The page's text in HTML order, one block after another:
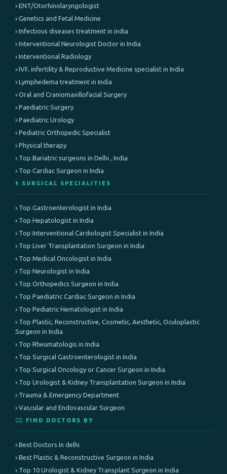
ENT/Otorhinolaryngologist
Genetics and Fetal Medicine
Infectious diseases treatment in india
Interventional Neurologist Doctor in India
Interventional Radiology
IVF, infertility & Reproductive Medicine specialist in India
Lymphedema treatment in India
Oral and Craniomaxillofacial Surgery
Paediatric Surgery
Paediatric Urology
Pediatric Orthopedic Specialist
Physical therapy
Top Bariatric surgeons in Delhi , India
Top Cardiac Surgeon in India
⚕️ SURGICAL SPECIALITIES
Top Gastroenterologist in India
Top Hepatologist in India
Top Interventional Cardiologist Specialist in India
Top Liver Transplantation Surgeon in India
Top Medical Oncologist in India
Top Neurologist in India
Top Orthopedics Surgeon in India
Top Paediatric Cardiac Surgeon in India
Top Pediatric Hematologist in India
Top Plastic, Reconstructive, Cosmetic, Aesthetic, Oculoplastic
Surgeon in India
Top Rheumatologis in India
Top Surgical Gastroenterologist in India
Top Surgical Oncology or Cancer Surgeon in India
Top Urologist & Kidney Transplantation Surgeon in India
Trauma & Emergency Department
Vascular and Endovascular Surgeon
👨‍⚕️ FIND DOCTORS BY
Best Doctors In delhi
Best Plastic & Reconstructive Surgeon in India
Top 10 Urologist & Kidney Transplant Surgeon in India